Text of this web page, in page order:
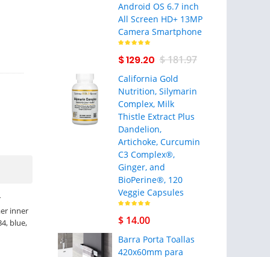
inner
blue,
Android OS 6.7 inch
All Screen HD+ 13MP
Camera Smartphone
$ 129.20 $ 181.97
California Gold
Nutrition, Silymarin
Complex, Milk
Thistle Extract Plus
Dandelion,
Artichoke, Curcumin
C3 Complex®,
Ginger, and
BioPerine®, 120
Veggie Capsules
$ 14.00
Barra Porta Toallas
420x60mm para